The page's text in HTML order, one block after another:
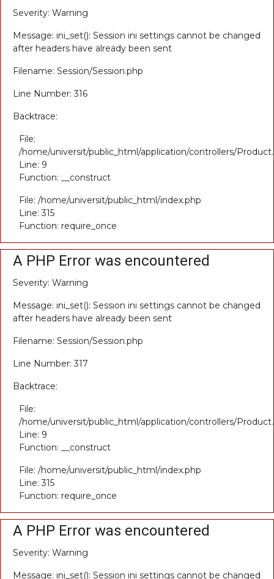
Severity: Warning
Message: ini_set(): Session ini settings cannot be changed
after headers have already been sent
Filename: Session/Session.php
Line Number: 316
Backtrace:
File:
/home/universit/public_html/application/controllers/
Line: 9
Function: __construct
File: /home/universit/public_html/index.php
Line: 315
Function: require_once
A PHP Error was encountered
Severity: Warning
Message: ini_set(): Session ini settings cannot be changed
after headers have already been sent
Filename: Session/Session.php
Line Number: 317
Backtrace:
File:
/home/universit/public_html/application/controllers/
Line: 9
Function: __construct
File: /home/universit/public_html/index.php
Line: 315
Function: require_once
A PHP Error was encountered
Severity: Warning
Message: ini_set(): Session ini settings cannot be changed